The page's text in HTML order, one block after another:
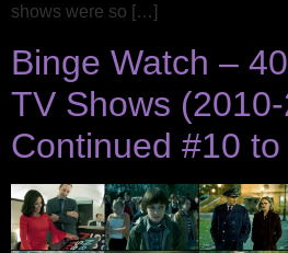
shows were so […]
Binge Watch –
TV Shows
Continued #10 to